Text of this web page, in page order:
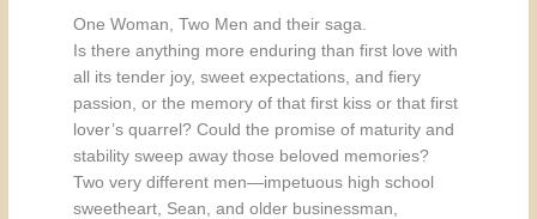
One Woman, Two Men and their saga.
Is there anything more enduring than first love with
all its tender joy, sweet expectations, and fiery
passion, or the memory of that first kiss or that first
lover’s quarrel? Could the promise of maturity and
stability sweep away those beloved memories?
Two very different men—impetuous high school
sweetheart, Sean, and older businessman,